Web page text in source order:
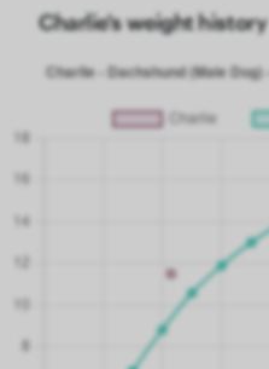
Charlie's weight history